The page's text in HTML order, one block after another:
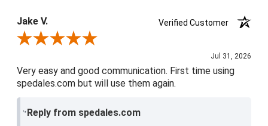
Jake V.
Verified Customer
Review By Jake V.
Jul 31, 2026
Very easy and good communication. First time using
spedales.com but will use them again.
Reply from spedales.com